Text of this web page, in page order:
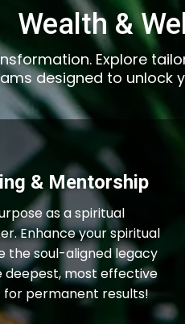
Wealth &
Explore
designed to unlock
& Mentorship
as a spiritual
Enhance your spiritual
the soul-aligned legacy
most effective
for permanent results!